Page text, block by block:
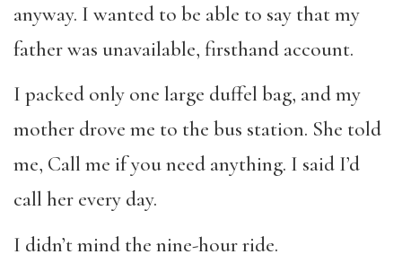
anyway. I wanted to be able to say that my
father was unavailable, firsthand account.
I packed only one large duffel bag, and my
mother drove me to the bus station. She told
me, Call me if you need anything. I said I’d
call her every day.
I didn’t mind the nine-hour ride.